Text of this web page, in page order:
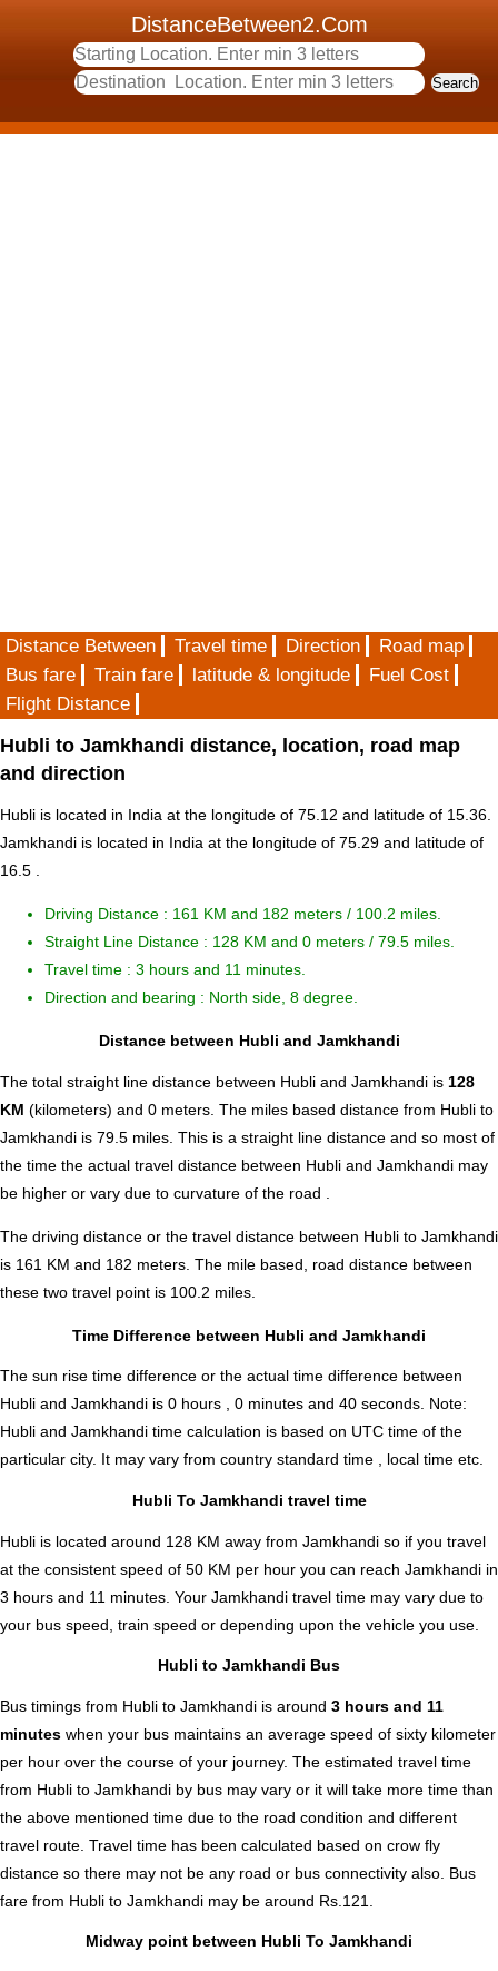
DistanceBetween2.Com
Distance Between Travel time Direction
Road map
Bus fare
Train fare latitude & longitude
Fuel Cost
Flight Distance
Hubli to Jamkhandi distance, location, road map
and direction
Hubli is located in India at the longitude of 75.12 and latitude of 15.36.
Jamkhandi is located in India at the longitude of 75.29 and latitude of
16.5 .
Driving Distance : 161 KM and 182 meters / 100.2 miles.
Straight Line Distance : 128 KM and 0 meters / 79.5 miles.
Travel time : 3 hours and 11 minutes.
Direction and bearing : North side, 8 degree.
Distance between Hubli and Jamkhandi
The total straight line distance between Hubli and Jamkhandi is 128
KM (kilometers) and 0 meters. The miles based distance from Hubli to
Jamkhandi is 79.5 miles. This is a straight line distance and so most of
the time the actual travel distance between Hubli and Jamkhandi may
be higher or vary due to curvature of the road .
The driving distance or the travel distance between Hubli to Jamkhandi
is 161 KM and 182 meters. The mile based, road distance between
these two travel point is 100.2 miles.
Time Difference between Hubli and Jamkhandi
The sun rise time difference or the actual time difference between
Hubli and Jamkhandi is 0 hours , 0 minutes and 40 seconds. Note:
Hubli and Jamkhandi time calculation is based on UTC time of the
particular city. It may vary from country standard time , local time etc.
Hubli To Jamkhandi travel time
Hubli is located around 128 KM away from Jamkhandi so if you travel
at the consistent speed of 50 KM per hour you can reach Jamkhandi in
3 hours and 11 minutes. Your Jamkhandi travel time may vary due to
your bus speed, train speed or depending upon the vehicle you use.
Hubli to Jamkhandi Bus
Bus timings from Hubli to Jamkhandi is around 3 hours and 11
minutes when your bus maintains an average speed of sixty kilometer
per hour over the course of your journey. The estimated travel time
from Hubli to Jamkhandi by bus may vary or it will take more time than
the above mentioned time due to the road condition and different
travel route. Travel time has been calculated based on crow fly
distance so there may not be any road or bus connectivity also. Bus
fare from Hubli to Jamkhandi may be around Rs.121.
Midway point between Hubli To Jamkhandi